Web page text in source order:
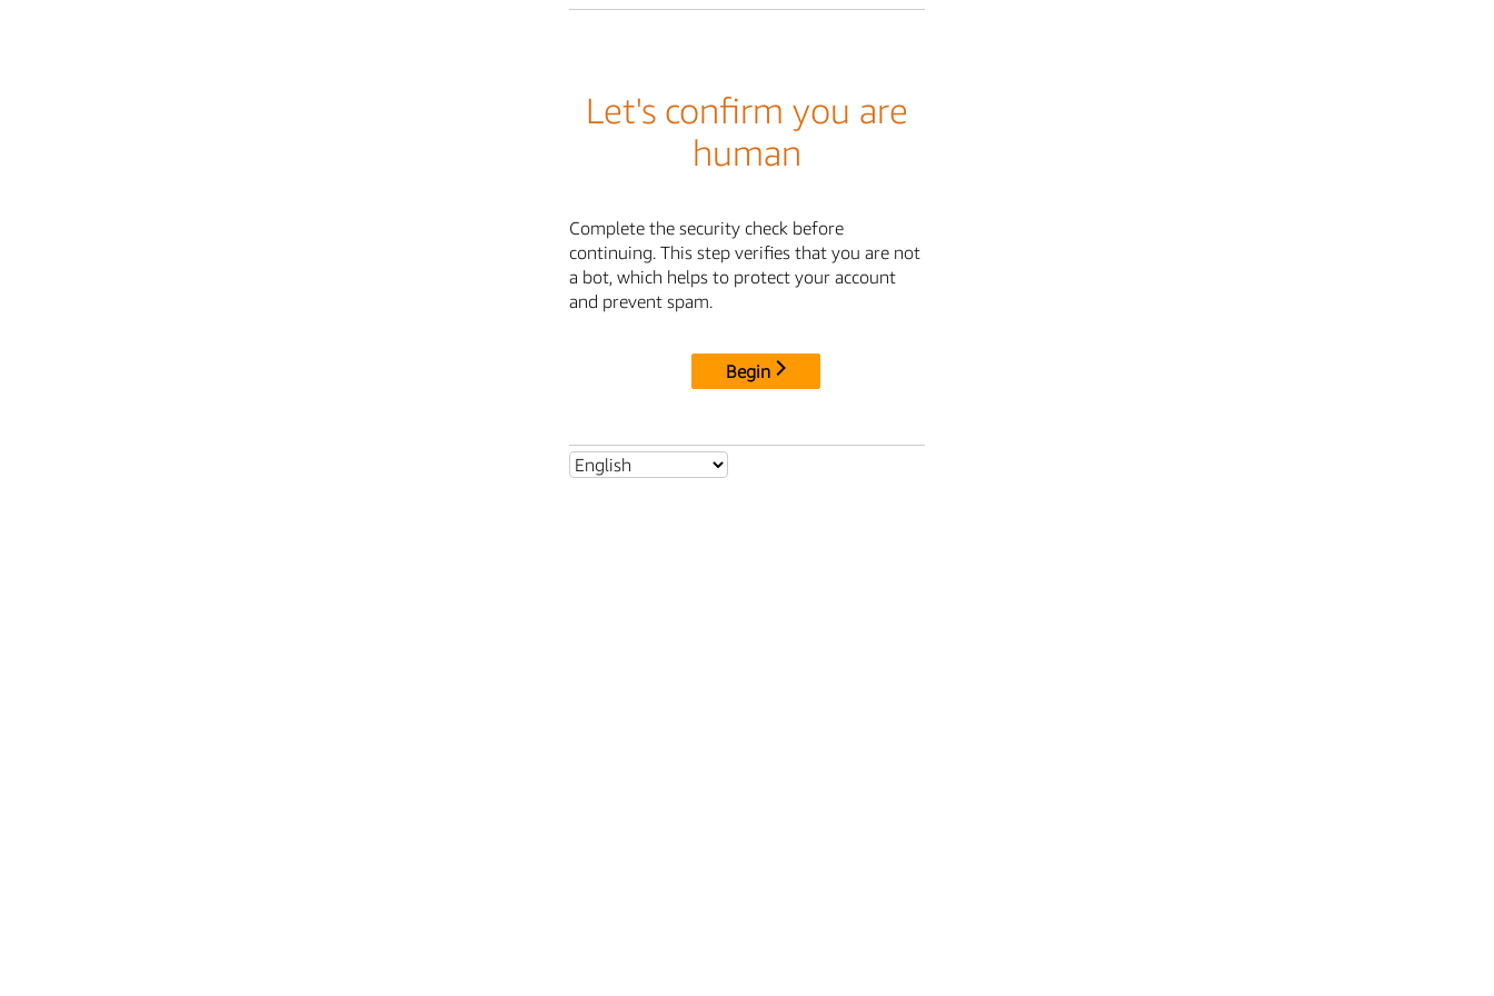
Let's confirm you are
human
Complete the security check before
continuing. This step verifies that you are not
a bot, which helps to protect your account
and prevent spam.
Begin